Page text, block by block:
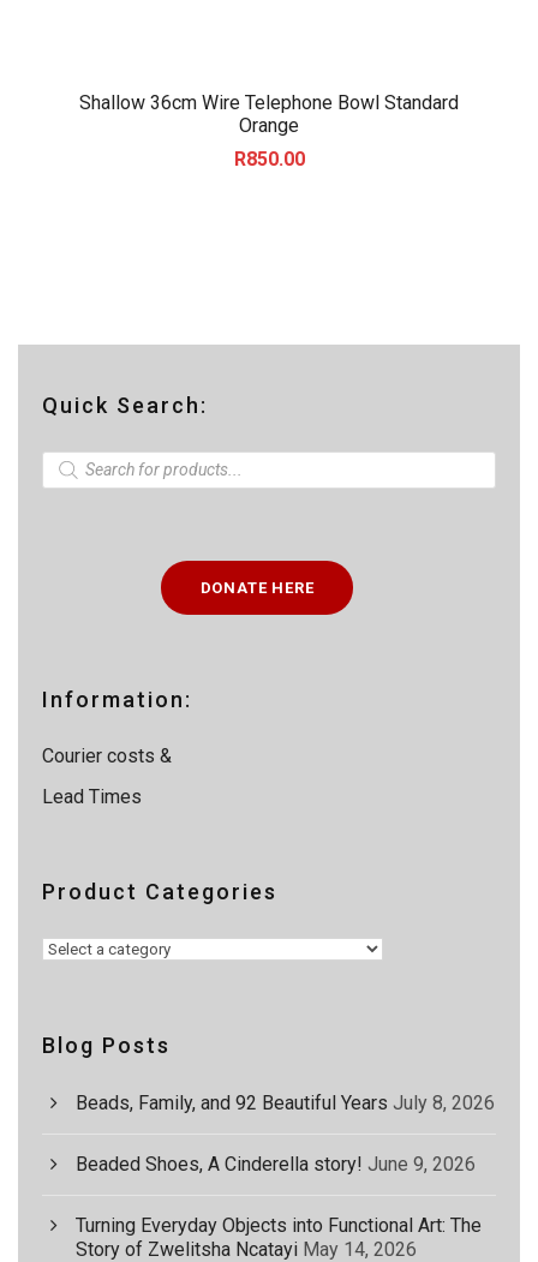
Shallow 36cm Wire Telephone Bowl Standard
Orange
R850.00
Quick Search:
P
c
h
DONATE HERE
Information:
Courier costs &
Lead Times
Product Categories
Blog Posts
Beads, Family, and 92 Beautiful Years July 8, 2026
Beaded Shoes, A Cinderella story! June 9, 2026
Turning Everyday Objects into Functional Art: The
Story of Zwelitsha Ncatayi May 14, 2026